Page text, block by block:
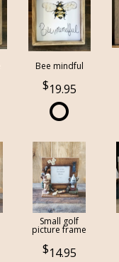
Bee mindful
19.95
Small golf
picture frame
14.95